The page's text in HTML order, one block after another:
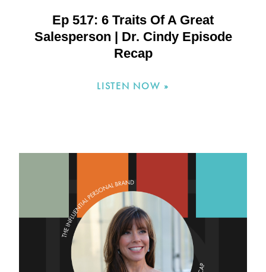
Ep 517: 6 Traits Of A Great
Salesperson | Dr. Cindy Episode
Recap
LISTEN NOW »